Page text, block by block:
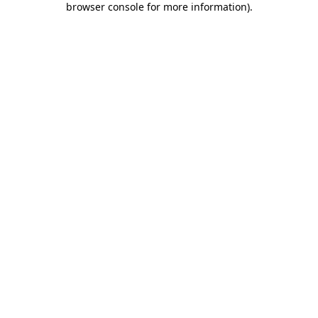
browser console for more information).